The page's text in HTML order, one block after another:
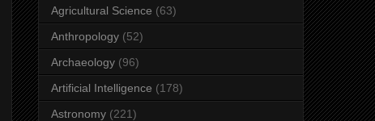
Agricultural Science (63)
Anthropology (52)
Archaeology (96)
Artificial Intelligence (178)
Astronomy (221)